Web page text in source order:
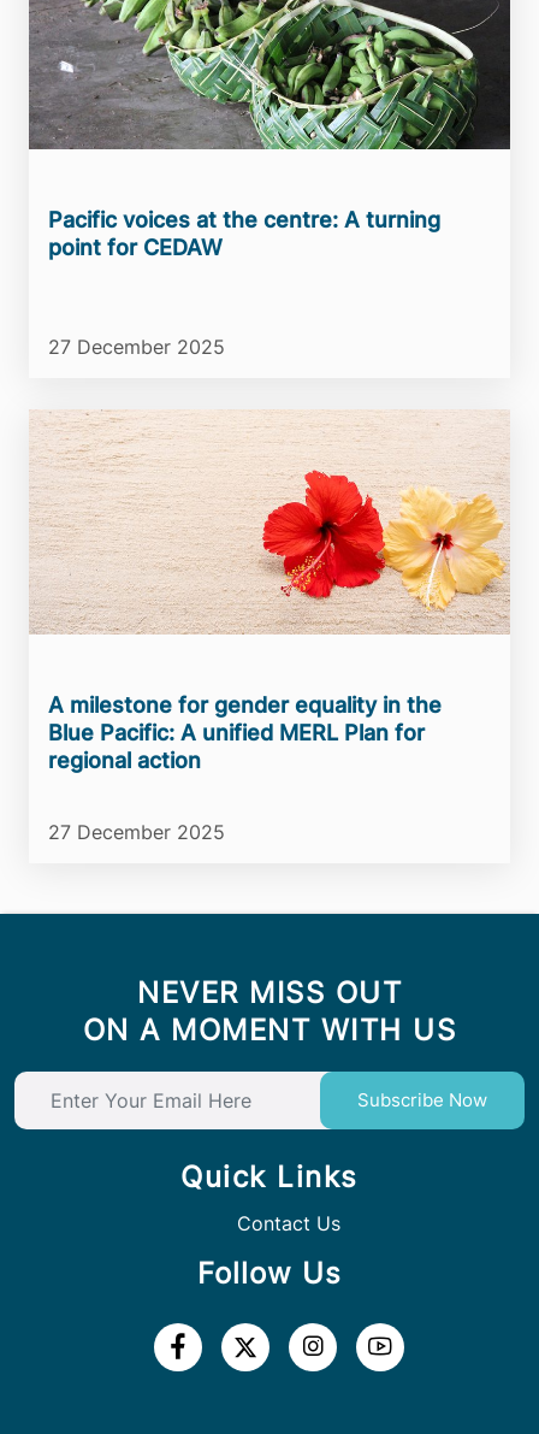
Pacific voices at the centre: A turning
point for CEDAW
27 December 2025
A milestone for gender equality in the
Blue Pacific: A unified MERL Plan for
regional action
27 December 2025
NEVER MISS OUT
ON A MOMENT WITH US
Subscribe Now
Quick Links
Contact Us
Follow Us